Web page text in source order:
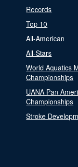
Records
Top 10
All-American
All-Stars
World Aquatics
Championships
UANA Pan
Championships
Stroke